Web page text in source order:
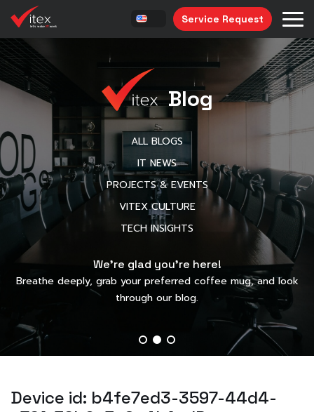
Service Request
Blog
ALL BLOGS
IT NEWS
PROJECTS & EVENTS
VITEX CULTURE
TECH INSIGHTS
We’re glad you’re here!
Breathe deeply, grab your preferred coffee mug, and look
through our blog.
Device id: b4fe7ed3-3597-44d4-